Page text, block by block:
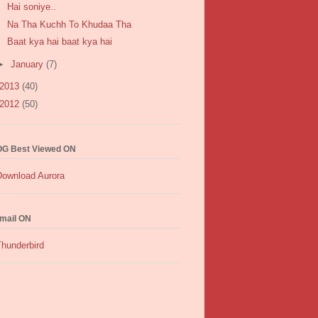
Hai soniye..
Na Tha Kuchh To Khudaa Tha
Baat kya hai baat kya hai
January (7)
2013 (40)
2012 (50)
Best Viewed ON
ON